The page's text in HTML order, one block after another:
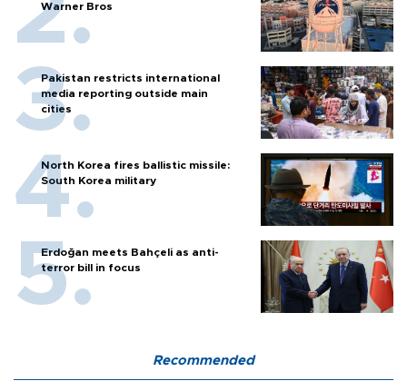
Warner Bros
Pakistan restricts international
media reporting outside main
cities
North Korea fires ballistic missile:
South Korea military
Erdoğan meets Bahçeli as anti-
terror bill in focus
Recommended